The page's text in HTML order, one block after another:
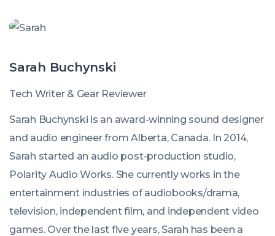
Sarah Buchynski
Tech Writer & Gear Reviewer
Sarah Buchynski is an award-winning sound designer
and audio engineer from Alberta, Canada. In 2014,
Sarah started an audio post-production studio,
Polarity Audio Works. She currently works in the
entertainment industries of audiobooks/drama,
television, independent film, and independent video
games. Over the last five years, Sarah has been a